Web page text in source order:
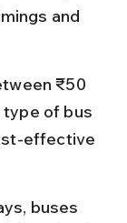
and
₹50
type of bus
effective
buses